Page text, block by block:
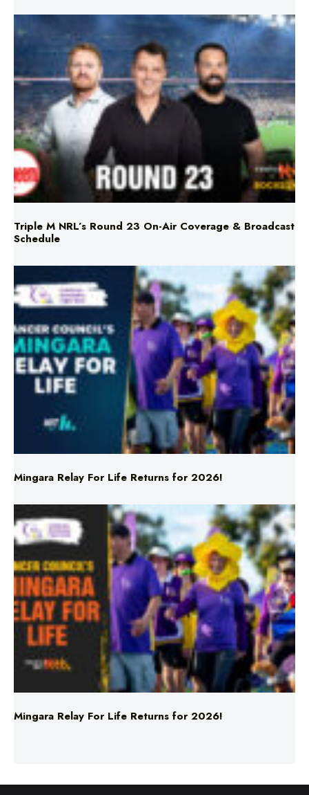
Triple M NRL’s Round 23 On-Air Coverage & Broadcast
Schedule
Mingara Relay For Life Returns for 2026!
Mingara Relay For Life Returns for 2026!